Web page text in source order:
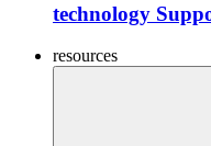
technology
resources